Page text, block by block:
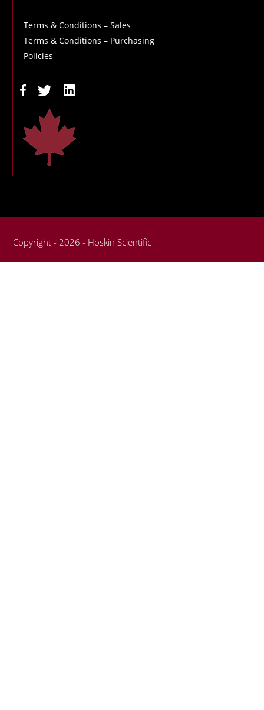
Terms & Conditions – Sales
Terms & Conditions – Purchasing
Policies
Copyright - 2026 - Hoskin Scientific